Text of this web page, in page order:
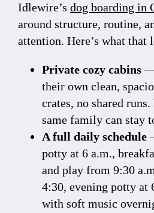
Idlewire’s dog boarding in
around structure, routine,
attention. Here’s what that
Private cozy cabins—
their own clean,
crates, no shared
same family can stay
A full daily schedule
potty at 6 a.m.,
and play from 9:30
4:30, evening potty at
with soft music